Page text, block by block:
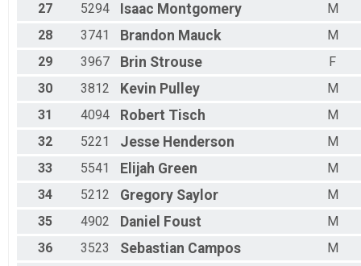
27
5294 Isaac Montgomery
M
28
3741 Brandon Mauck
M
29
3967 Brin Strouse
F
30
3812 Kevin Pulley
M
31
4094 Robert Tisch
M
32
5221 Jesse Henderson
M
33
5541 Elijah Green
M
34
5212 Gregory Saylor
M
35
4902 Daniel Foust
M
36
3523 Sebastian Campos
M